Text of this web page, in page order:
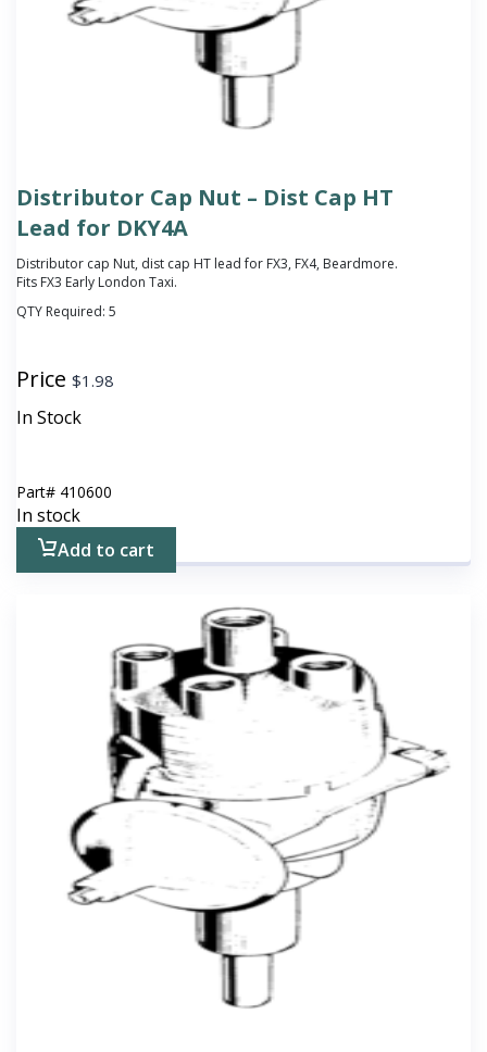
Distributor Cap Nut – Dist Cap HT
Lead for DKY4A
Distributor cap Nut, dist cap HT lead for FX3, FX4, Beardmore.
Fits FX3 Early London Taxi.
QTY Required: 5
Price $1.98
In Stock
Part# 410600
In stock
Add to cart